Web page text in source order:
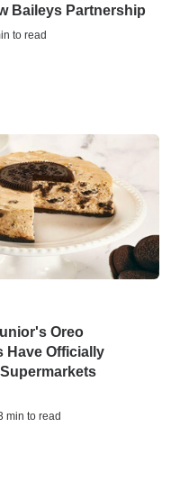
Baileys Partnership
to read
Oreo
Have Officially
min to read